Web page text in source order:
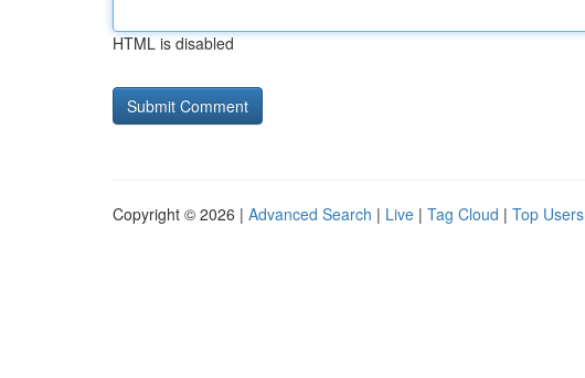
HTML is disabled
Copyright © 2026 | Advanced Search | Live | Tag Cloud | Top Users